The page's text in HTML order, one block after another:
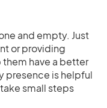
and empty. Just
or providing
have a better
presence is helpful
small steps